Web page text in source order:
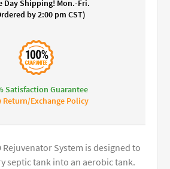
Day Shipping! Mon.-Fri.
by 2:00 pm CST)
Satisfaction Guarantee
Return/Exchange Policy
System is designed to
septic tank into an aerobic tank.